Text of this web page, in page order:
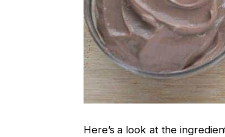
Here’s a look at the